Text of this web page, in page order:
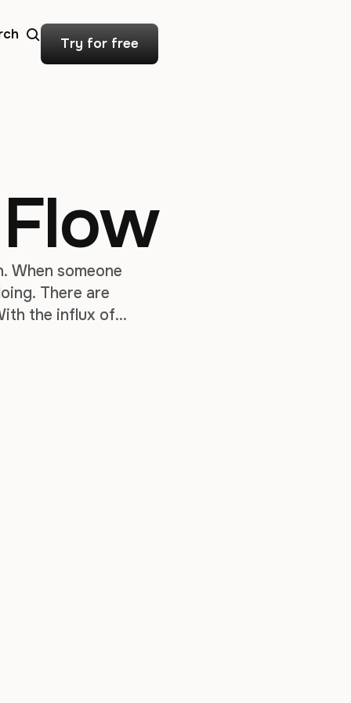
Try for free
When someone
There are
the influx of
for displays,